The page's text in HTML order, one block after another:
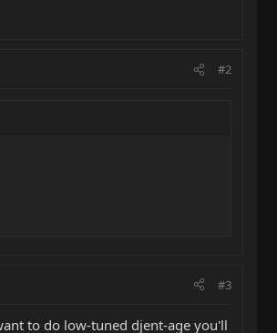
#2
#3
to do low-tuned djent-age you'll